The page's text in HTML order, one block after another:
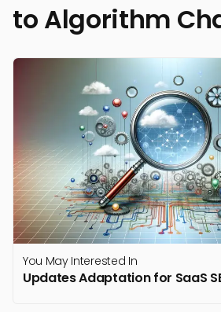
to Algorithm
You May Interested In
Updates Adaptation for SaaS